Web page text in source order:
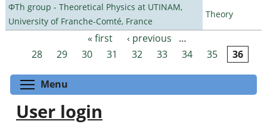
ΦTh group - Theoretical Physics at UTINAM,
University of Franche-Comté, France
Theory
Pages « first ‹ previous
…
28
29 30 31 32 33 34 35 36
Menu
User login